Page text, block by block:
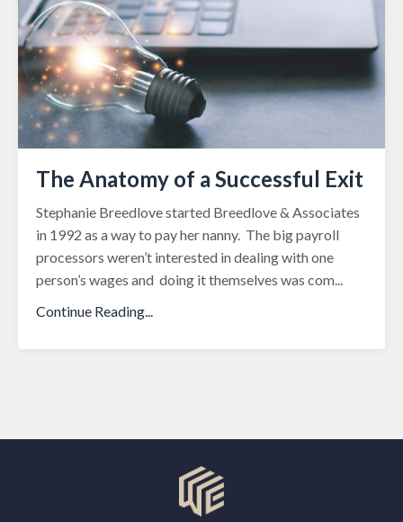
The Anatomy of a Successful Exit
Stephanie Breedlove started Breedlove & Associates
in 1992 as a way to pay her nanny. The big payroll
processors weren’t interested in dealing with one
person’s wages and doing it themselves was com...
Continue Reading...